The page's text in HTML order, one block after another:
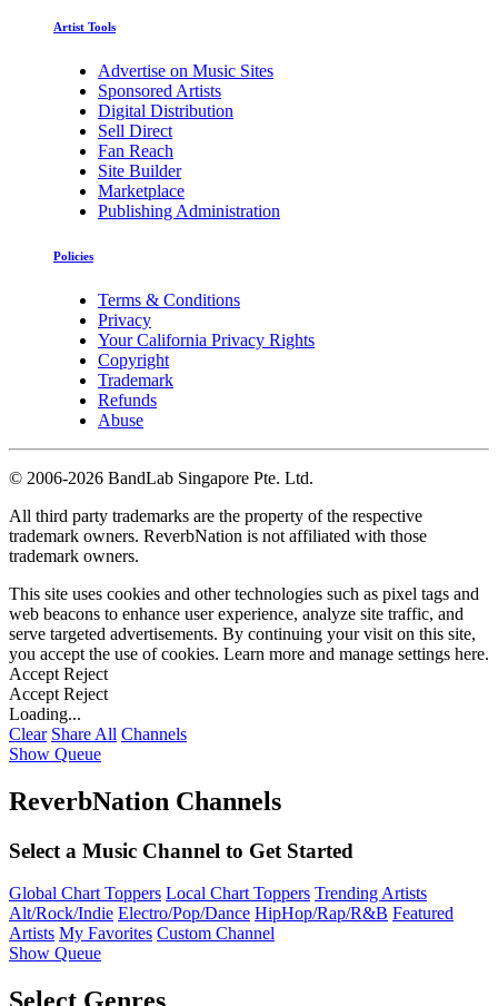
Artist Tools
Advertise on Music Sites
Sponsored Artists
Digital Distribution
Sell Direct
Fan Reach
Site Builder
Marketplace
Publishing Administration
Policies
Terms & Conditions
Privacy
Your California Privacy Rights
Copyright
Trademark
Refunds
Abuse
© 2006-2026 BandLab Singapore Pte. Ltd.
All third party trademarks are the property of the respective
trademark owners. ReverbNation is not affiliated with those
trademark owners.
This site uses cookies and other technologies such as pixel tags and
web beacons to enhance user experience, analyze site traffic, and
serve targeted advertisements. By continuing your visit on this site,
you accept the use of cookies. Learn more and manage settings here.
Accept Reject
Accept Reject
Loading...
Clear Share All Channels
Show Queue
ReverbNation Channels
Select a Music Channel to Get Started
Global Chart Toppers Local Chart Toppers Trending Artists
Alt/Rock/Indie Electro/Pop/Dance HipHop/Rap/R&B Featured
Artists My Favorites Custom Channel
Show Queue